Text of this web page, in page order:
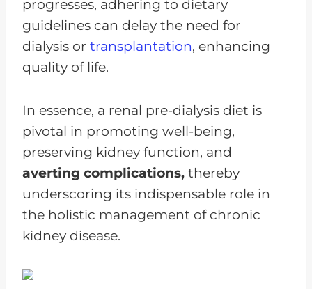
progresses, adhering to dietary
guidelines can delay the need for
dialysis or transplantation, enhancing
quality of life.
In essence, a renal pre-dialysis diet is
pivotal in promoting well-being,
preserving kidney function, and
averting complications, thereby
underscoring its indispensable role in
the holistic management of chronic
kidney disease.